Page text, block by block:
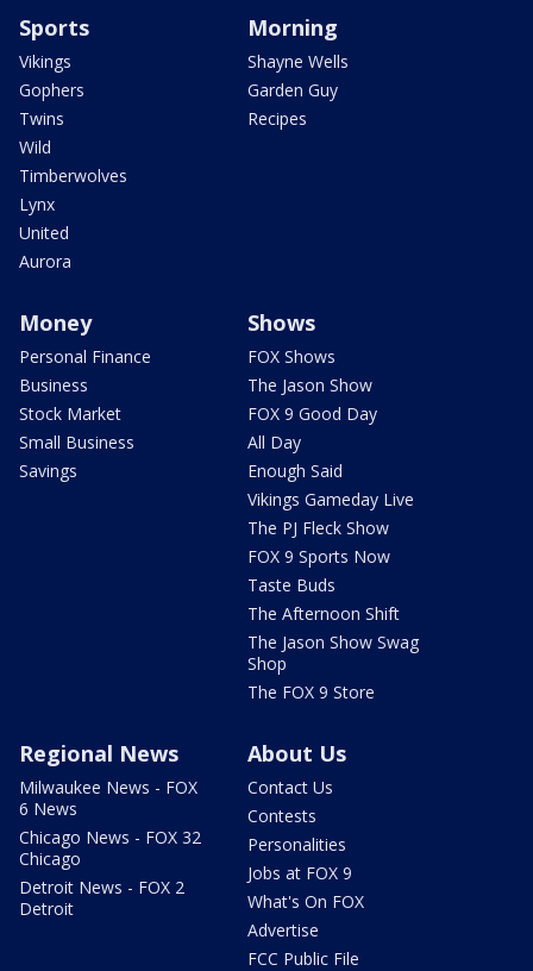
Sports
Vikings
Gophers
Twins
Wild
Timberwolves
Lynx
United
Aurora
Morning
Shayne Wells
Garden Guy
Recipes
Money
Personal Finance
Business
Stock Market
Small Business
Savings
Shows
FOX Shows
The Jason Show
FOX 9 Good Day
All Day
Enough Said
Vikings Gameday Live
The PJ Fleck Show
FOX 9 Sports Now
Taste Buds
The Afternoon Shift
The Jason Show Swag
Shop
The FOX 9 Store
Regional News
Milwaukee News - FOX
6 News
Chicago News - FOX 32
Chicago
Detroit News - FOX 2
Detroit
About Us
Contact Us
Contests
Personalities
Jobs at FOX 9
What's On FOX
Advertise
FCC Public File